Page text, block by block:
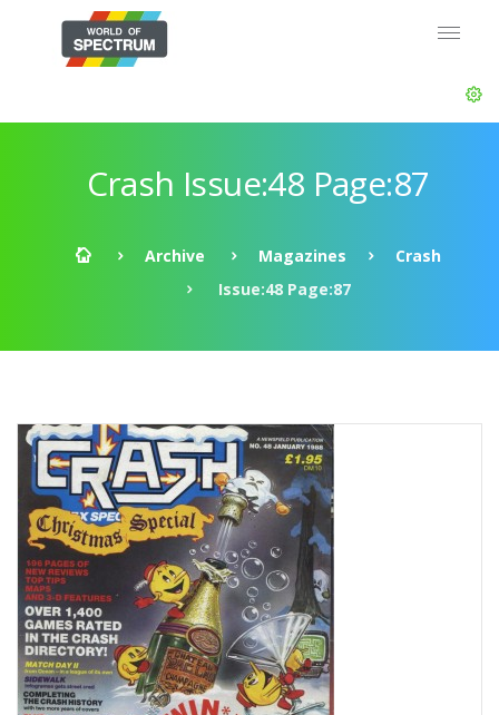
Crash Issue:48 Page:87
Archive Magazines
Crash
Issue:48 Page:87